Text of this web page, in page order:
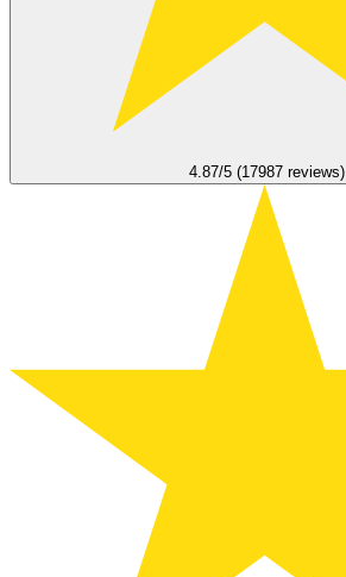
4.87/5 (17987 reviews)